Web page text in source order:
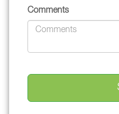
Comments